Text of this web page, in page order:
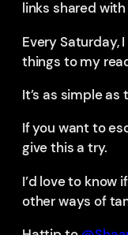
links shared
Every Saturday,
things to my
It’s as simple as
If you want to
give this a try.
I’d love to know
other ways of